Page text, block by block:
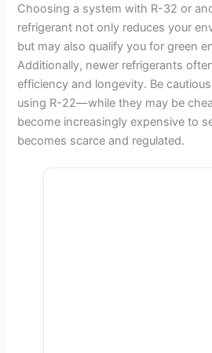
Choosing a system with R-32 or
refrigerant not only reduces your
but may also qualify you for green
Additionally, newer refrigerants
efficiency and longevity. Be
using R-22—while they may be
become increasingly expensive to
becomes scarce and regulated.